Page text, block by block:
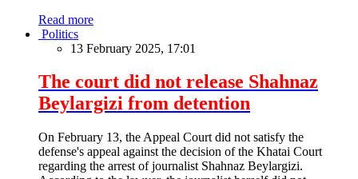
Read more
Politics
13 February 2025, 17:01
The court did not release Shahnaz
Beylargizi from detention
On February 13, the Appeal Court did not satisfy the
defense's appeal against the decision of the Khatai Court
regarding the arrest of journalist Shahnaz Beylargizi.